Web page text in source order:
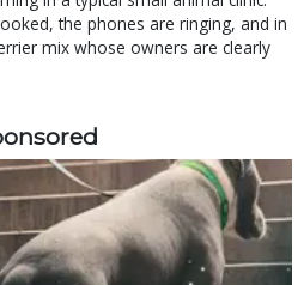
the phones are ringing, and in
mix whose owners are clearly